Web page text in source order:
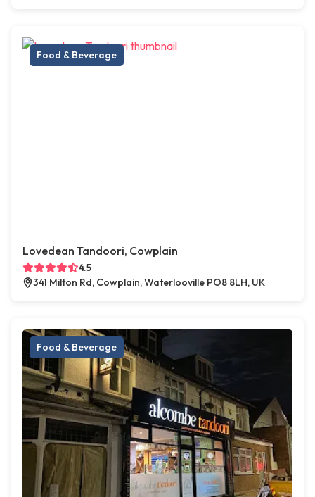
Food & Beverage
Lovedean Tandoori, Cowplain
4.5
341 Milton Rd, Cowplain, Waterlooville PO8 8LH, UK
Food & Beverage